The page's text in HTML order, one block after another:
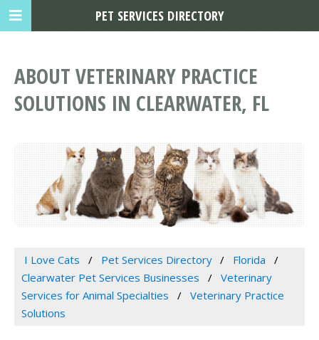
ABOUT VETERINARY PRACTICE
SOLUTIONS IN CLEARWATER, FL
I Love Cats Pet Services Directory
Florida
Clearwater Pet Services Businesses
Veterinary
Services for Animal Specialties
Veterinary Practice
Solutions
PET SERVICES DIRECTORY